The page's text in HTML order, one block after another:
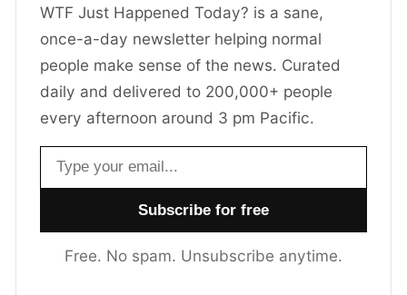
WTF Just Happened Today? is a sane,
once-a-day newsletter helping normal
people make sense of the news. Curated
daily and delivered to 200,000+ people
every afternoon around 3 pm Pacific.
Email address
Free. No spam. Unsubscribe anytime.